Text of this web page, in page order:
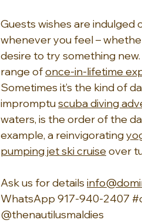
Guests wishes are indulged
whenever you feel –
desire to try something
range of once-in-lifetime
Sometimes it’s the kind of
impromptu scuba diving
waters, is the order of the
example, a reinvigorating
pumping jet ski cruise over
Ask us for details
WhatsApp 917-940-2407
@thenautilusmaldies